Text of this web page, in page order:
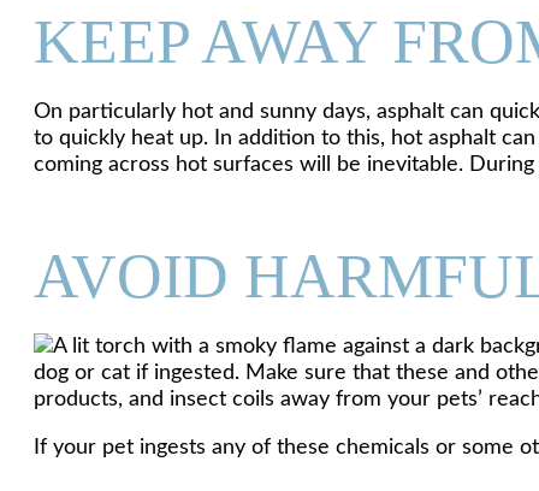
KEEP AWAY
On particularly hot and sunny days, asphalt can
to quickly heat up. In addition to this, hot asphalt
coming across hot surfaces will be inevitable.
AVOID
dog or cat if ingested. Make sure that these and
products, and insect coils away from your pets’
If your pet ingests any of these chemicals or some